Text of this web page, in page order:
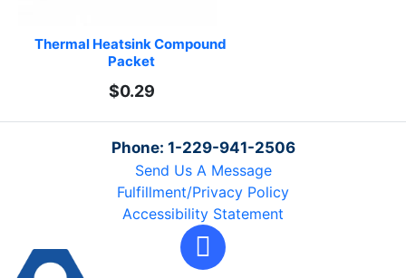
Thermal Heatsink Compound
Packet
$0.29
Phone: 1-229-941-2506
Send Us A Message
Fulfillment/Privacy Policy
Accessibility Statement